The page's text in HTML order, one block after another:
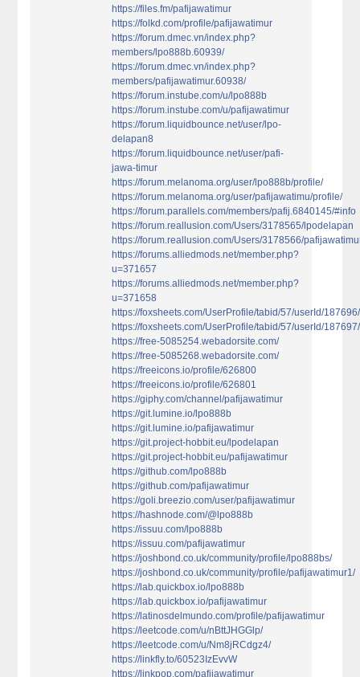
https://files.fm/pafijawatimur
https://folkd.com/profile/pafijawatimur
https://forum.dmec.vn/index.php?
members/lpo888b.60939/
https://forum.dmec.vn/index.php?
members/pafijawatimur.60938/
https://forum.instube.com/u/lpo888b
https://forum.instube.com/u/pafijawatimur
https://forum.liquidbounce.net/user/lpo-
delapan8
https://forum.liquidbounce.net/user/pafi-
jawa-timur
https://forum.melanoma.org/user/lpo888b/profile/
https://forum.melanoma.org/user/pafijawatimu/profile/
https://forum.parallels.com/members/pafij.6840145/#info
https://forum.reallusion.com/Users/3178565/lpodelapan
https://forum.reallusion.com/Users/3178566/
https://forums.alliedmods.net/member.php?
u=371657
https://forums.alliedmods.net/member.php?
u=371658
https://foxsheets.com/UserProfile/tabid/57/userId/
https://foxsheets.com/UserProfile/tabid/57/userId/
https://free-5085254.webadorsite.com/
https://free-5085268.webadorsite.com/
https://freeicons.io/profile/626800
https://freeicons.io/profile/626801
https://giphy.com/channel/pafijawatimur
https://git.lumine.io/lpo888b
https://git.lumine.io/pafijawatimur
https://git.project-hobbit.eu/lpodelapan
https://git.project-hobbit.eu/pafijawatimur
https://github.com/lpo888b
https://github.com/pafijawatimur
https://goli.breezio.com/user/pafijawatimur
https://hashnode.com/@lpo888b
https://issuu.com/lpo888b
https://issuu.com/pafijawatimur
https://joshbond.co.uk/community/profile/lpo888bs/
https://joshbond.co.uk/community/profile/pafijawatimur1/
https://lab.quickbox.io/lpo888b
https://lab.quickbox.io/pafijawatimur
https://latinosdelmundo.com/profile/pafijawatimur
https://leetcode.com/u/nBttJHGGlp/
https://leetcode.com/u/Nm8jRCdgz4/
https://linkfly.to/60523IzEvvW
https://linkpop.com/pafijawatimur